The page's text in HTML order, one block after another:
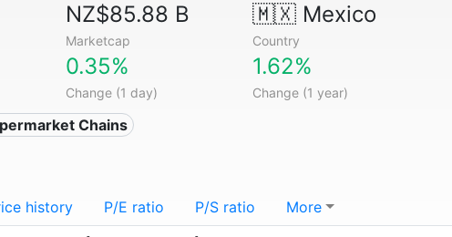
NZ$85.88 B
Marketcap
🇲🇽Mexico
Country
0.35%
Change (1 day)
1.62%
Change (1 year)
Chains
history P/E ratio P/S ratio More